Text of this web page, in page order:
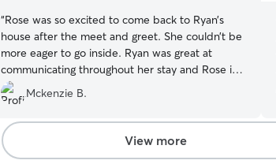
“Rose was so excited to come back to Ryan’s
house after the meet and greet. She couldn’t be
more eager to go inside. Ryan was great at
communicating throughout her stay and Rose is
now tired as can be.
Mckenzie B.
View more